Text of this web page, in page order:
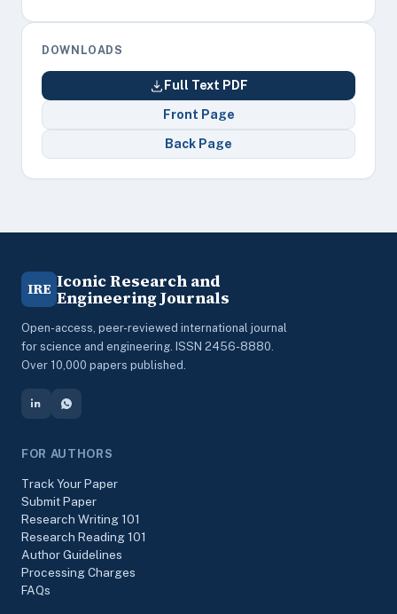
DOWNLOADS
Full Text PDF
Front Page
Back Page
IRE Iconic Research and
Engineering Journals
Open-access, peer-reviewed international journal
for science and engineering. ISSN 2456-8880.
Over 10,000 papers published.
FOR AUTHORS
Track Your Paper
Submit Paper
Research Writing 101
Research Reading 101
Author Guidelines
Processing Charges
FAQs